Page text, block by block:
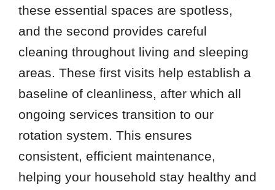
these essential spaces are spotless,
and the second provides careful
cleaning throughout living and sleeping
areas. These first visits help establish a
baseline of cleanliness, after which all
ongoing services transition to our
rotation system. This ensures
consistent, efficient maintenance,
helping your household stay healthy and